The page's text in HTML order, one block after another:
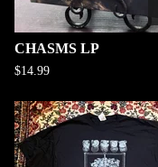
CHASMS LP
$14.99